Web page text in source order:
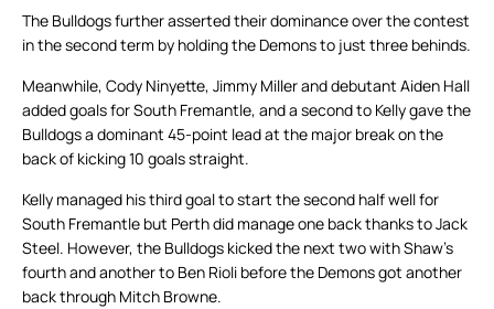
The Bulldogs further asserted their dominance over the contest
in the second term by holding the Demons to just three behinds.
Meanwhile, Cody Ninyette, Jimmy Miller and debutant Aiden Hall
added goals for South Fremantle, and a second to Kelly gave the
Bulldogs a dominant 45-point lead at the major break on the
back of kicking 10 goals straight.
Kelly managed his third goal to start the second half well for
South Fremantle but Perth did manage one back thanks to Jack
Steel. However, the Bulldogs kicked the next two with Shaw’s
fourth and another to Ben Rioli before the Demons got another
back through Mitch Browne.